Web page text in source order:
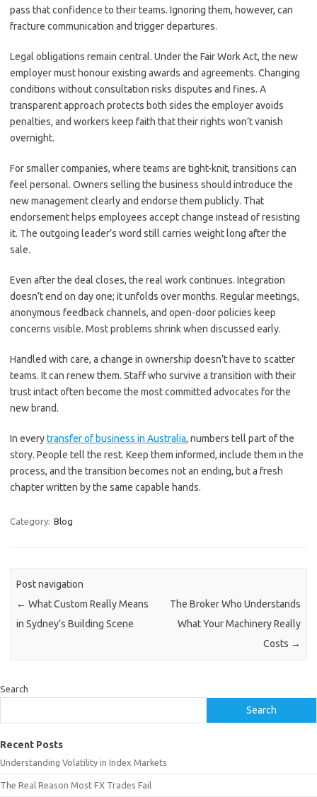
pass that confidence to their teams. Ignoring them, however, can
fracture communication and trigger departures.
Legal obligations remain central. Under the Fair Work Act, the new
employer must honour existing awards and agreements. Changing
conditions without consultation risks disputes and fines. A
transparent approach protects both sides the employer avoids
penalties, and workers keep faith that their rights won’t vanish
overnight.
For smaller companies, where teams are tight-knit, transitions can
feel personal. Owners selling the business should introduce the
new management clearly and endorse them publicly. That
endorsement helps employees accept change instead of resisting
it. The outgoing leader’s word still carries weight long after the
sale.
Even after the deal closes, the real work continues. Integration
doesn’t end on day one; it unfolds over months. Regular meetings,
anonymous feedback channels, and open-door policies keep
concerns visible. Most problems shrink when discussed early.
Handled with care, a change in ownership doesn’t have to scatter
teams. It can renew them. Staff who survive a transition with their
trust intact often become the most committed advocates for the
new brand.
In everytransfer of business in Australia, numbers tell part of the
story. People tell the rest. Keep them informed, include them in the
process, and the transition becomes not an ending, but a fresh
chapter written by the same capable hands.
Category: Blog
Post navigation
← What Custom Really Means
in Sydney’s Building Scene
The Broker Who Understands
What Your Machinery Really
Costs →
Search
Search
Recent Posts
Understanding Volatility in Index Markets
The Real Reason Most FX Trades Fail